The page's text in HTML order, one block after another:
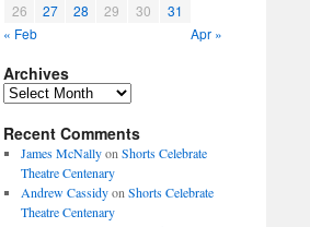
26
27 28 29 30
31
« Feb
Apr »
Archives
Archives
Recent Comments
James McNallyon Shorts Celebrate
Theatre Centenary
Andrew Cassidyon Shorts Celebrate
Theatre Centenary